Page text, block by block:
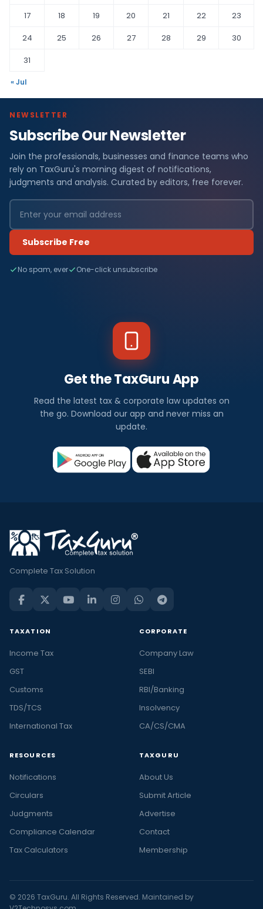
17
18 19 20 21 22
23
24
25 26 27 28 29
30
31
« Jul
NEWSLETTER
Subscribe Our Newsletter
Join the professionals, businesses and finance teams who
rely on TaxGuru's morning digest of notifications,
judgments and analysis. Curated by editors, free forever.
Subscribe Free
No spam, ever One-click unsubscribe
Get the TaxGuru App
Read the latest tax & corporate law updates on
the go. Download our app and never miss an
update.
Complete Tax Solution
TAXATION
Income Tax
GST
Customs
TDS/TCS
International Tax
CORPORATE
Company Law
SEBI
RBI/Banking
Insolvency
CA/CS/CMA
RESOURCES
Notifications
Circulars
Judgments
Compliance Calendar
Tax Calculators
TAXGURU
About Us
Submit Article
Advertise
Contact
Membership
© 2026 TaxGuru. All Rights Reserved. Maintained by